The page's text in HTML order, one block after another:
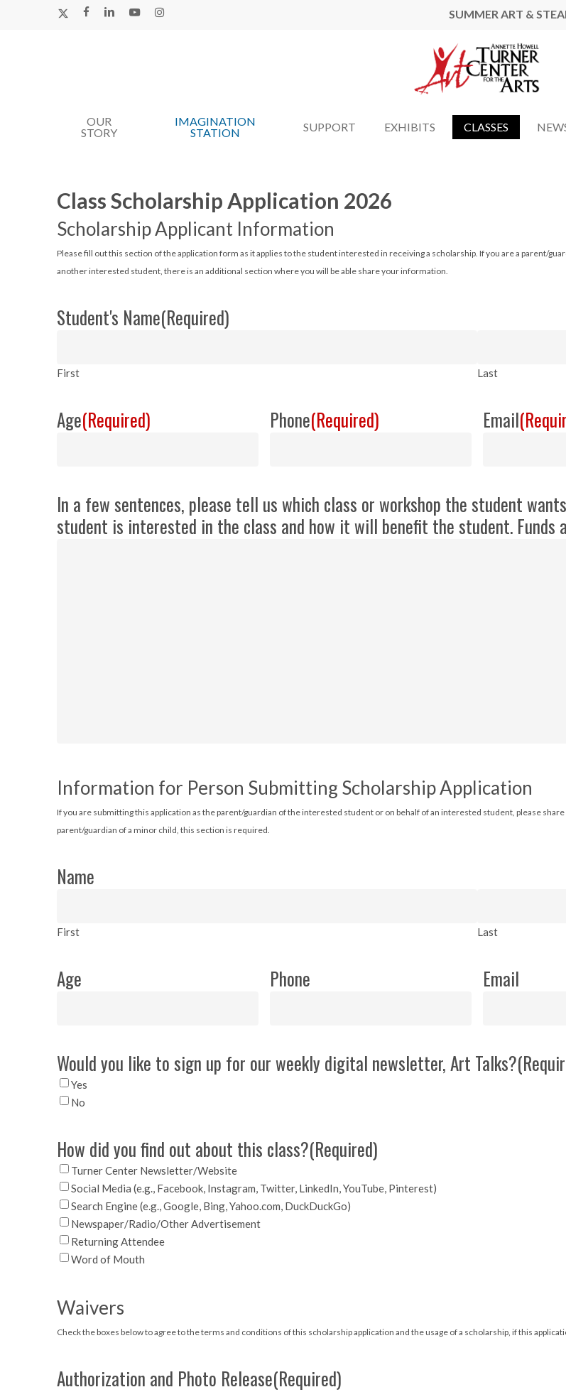
X-
FACEBOOK
LINKEDINYOUTUBEINSTAGRAM SUMMER ART &
Hit enter to search or ESC to close
OUR
STORY
IMAGINATION
STATION
SUPPORT EXHIBITS CLASSES
Class Scholarship Application 2026
Scholarship Applicant Information
Please fill out this section of the application form as it applies to the student interested in receiving a scholarship. If you are a parent/
another interested student, there is an additional section where you will be able share your information.
Student's Name(Required)
First Last
Age(Required) Phone(Required) Email
In a few sentences, please tell us which class or workshop the student
student is interested in the class and how it will benefit the student. Funds
Information for Person Submitting Scholarship Application
If you are submitting this application as the parent/guardian of the interested student or on behalf of an interested student, please
parent/guardian of a minor child, this section is required.
Name
First Last
Age Phone Email
Would you like to sign up for our weekly digital newsletter, Art Talks?
Yes
No
How did you find out about this class?(Required)
Turner Center Newsletter/Website
Social Media (e.g., Facebook, Instagram, Twitter, LinkedIn, YouTube, Pinterest)
Search Engine (e.g., Google, Bing, Yahoo.com, DuckDuckGo)
Newspaper/Radio/Other Advertisement
Returning Attendee
Word of Mouth
Waivers
Check the boxes below to agree to the terms and conditions of this scholarship application and the usage of a scholarship, if this
Authorization and Photo Release(Required)